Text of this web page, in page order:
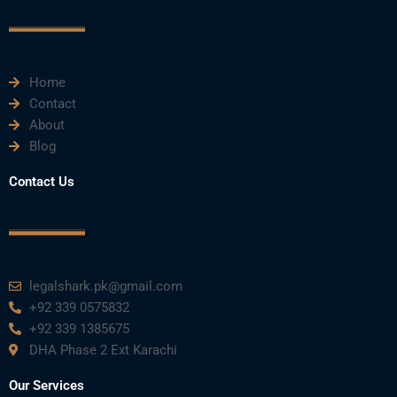
k
Home
Contact
About
Blog
Contact Us
legalshark.pk@gmail.com
+92 339 0575832
+92 339 1385675
DHA Phase 2 Ext Karachi
Our Services